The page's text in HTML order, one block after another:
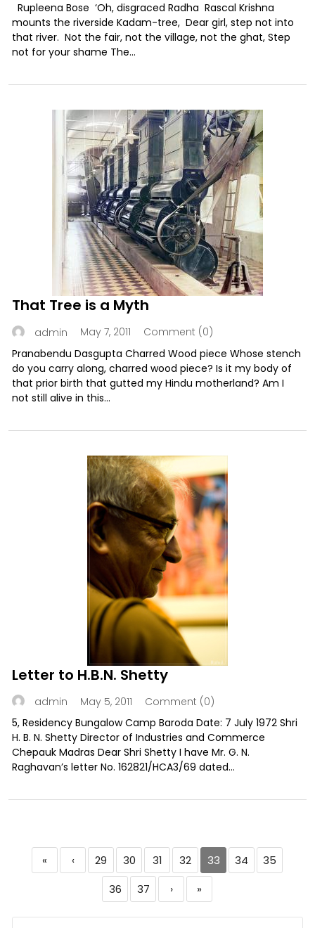
Rupleena Bose ‘Oh, disgraced Radha Rascal Krishna
mounts the riverside Kadam-tree, Dear girl, step not into
that river. Not the fair, not the village, not the ghat, Step
not for your shame The...
That Tree is a Myth
admin May 7, 2011
Comment (0)
Pranabendu Dasgupta Charred Wood piece Whose stench
do you carry along, charred wood piece? Is it my body of
that prior birth that gutted my Hindu motherland? Am I
not still alive in this...
Letter to H.B.N. Shetty
admin May 5, 2011
Comment (0)
5, Residency Bungalow Camp Baroda Date: 7 July 1972 Shri
H. B. N. Shetty Director of Industries and Commerce
Chepauk Madras Dear Shri Shetty I have Mr. G. N.
Raghavan’s letter No. 162821/HCA3/69 dated...
« ‹ 29 30 31 32 33 34
35
36
37 › »